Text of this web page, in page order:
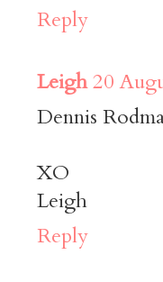
Reply
Leigh20
Dennis
XO
Leigh
Reply